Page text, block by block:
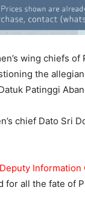
wing chiefs
the
Patinggi
chief Dato Sri
for all the fate of